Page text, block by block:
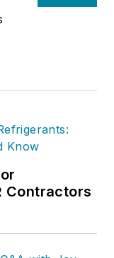
Contractors